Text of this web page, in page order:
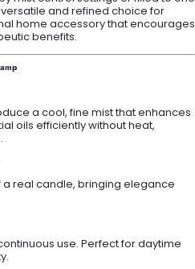
and refined choice for
home accessory that encourages
benefits.
a cool, fine mist that enhances
oils efficiently without heat,
real candle, bringing elegance
use. Perfect for daytime